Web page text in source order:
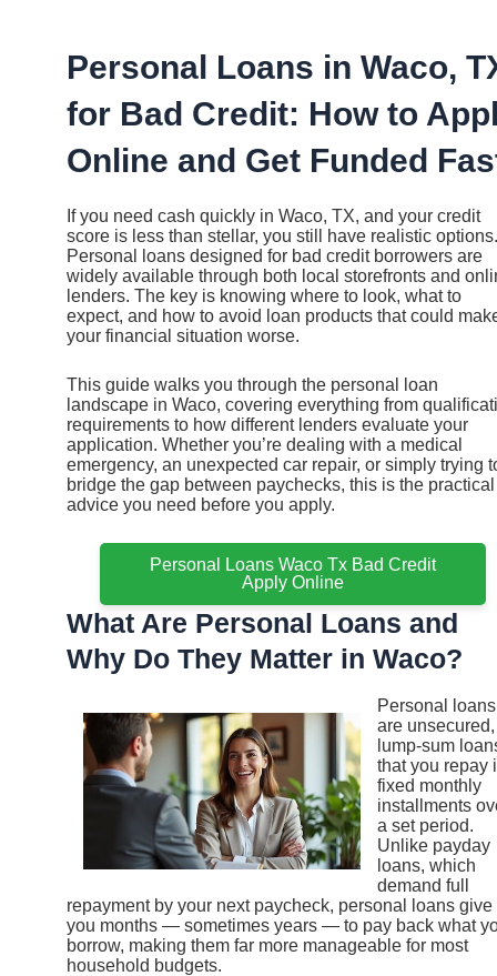
Personal Loans in Waco,
for Bad Credit: How to
Online and Get Funded
If you need cash quickly in Waco, TX, and your credit
score is less than stellar, you still have realistic options.
Personal loans designed for bad credit borrowers are
widely available through both local storefronts and
lenders. The key is knowing where to look, what to
expect, and how to avoid loan products that could
your financial situation worse.
This guide walks you through the personal loan
landscape in Waco, covering everything from
requirements to how different lenders evaluate your
application. Whether you’re dealing with a medical
emergency, an unexpected car repair, or simply trying
bridge the gap between paychecks, this is the practical
advice you need before you apply.
Personal Loans Waco Tx Bad Credit
Apply Online
What Are Personal Loans and
Why Do They Matter in Waco?
Personal loans
are unsecured,
lump-sum
that you repay
fixed monthly
installments
a set period.
Unlike payday
loans, which
demand full
repayment by your next paycheck, personal loans give
you months — sometimes years — to pay back what
borrow, making them far more manageable for most
household budgets.